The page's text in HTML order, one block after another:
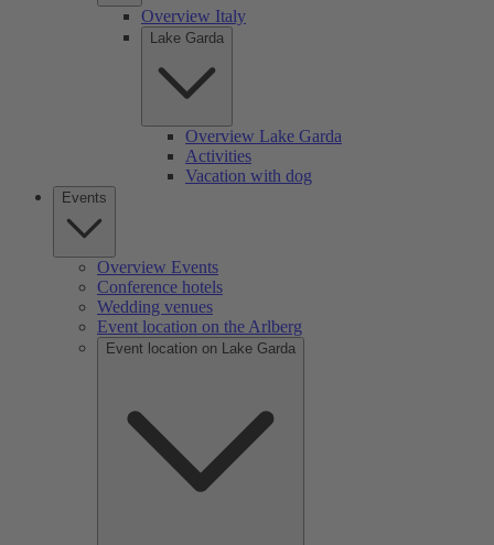
Overview Italy
Lake Garda
Overview Lake Garda
Activities
Vacation with dog
Events
Overview Events
Conference hotels
Wedding venues
Event location on the Arlberg
Event location on Lake Garda